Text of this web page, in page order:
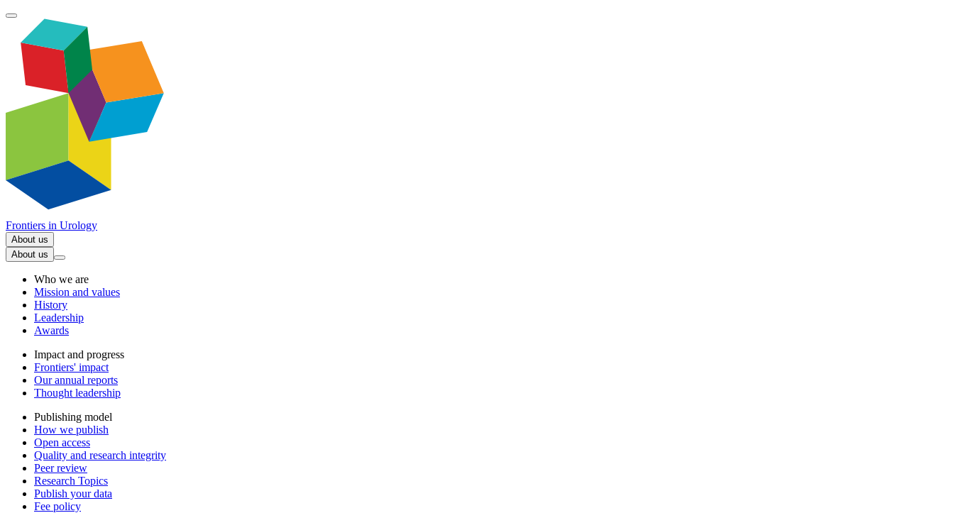
Frontiers in Urology
About us
About us
Who we are
Mission and values
History
Leadership
Awards
Impact and progress
Frontiers' impact
Our annual reports
Thought leadership
Publishing model
How we publish
Open access
Quality and research integrity
Peer review
Research Topics
Publish your data
Fee policy